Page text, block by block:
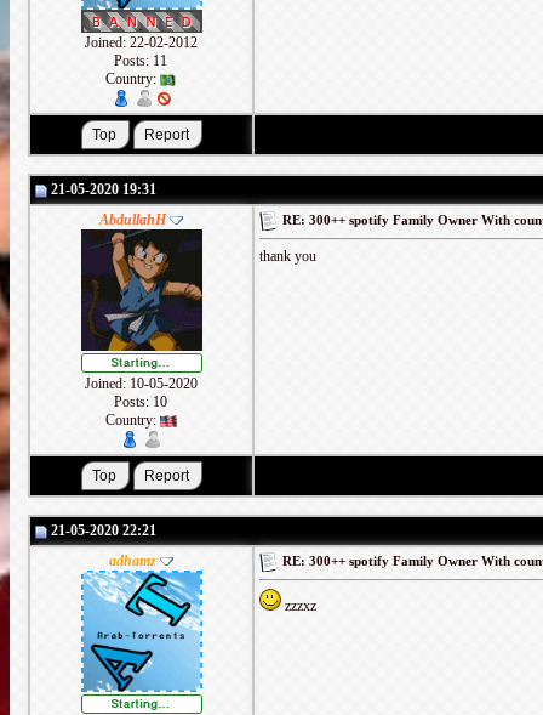
Joined: 22-02-2012
Posts: 11
Country:
21-05-2020 19:31
AbdullahH
Joined: 10-05-2020
Posts: 10
Country:
RE: 300++ spotify Family Owner With
thank you
21-05-2020 22:21
adhamz
RE: 300++ spotify Family Owner With
zzzxz